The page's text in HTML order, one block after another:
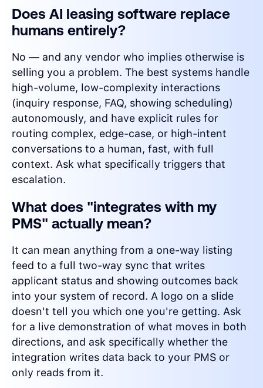
Does AI leasing software replace
humans entirely?
No — and any vendor who implies otherwise is
selling you a problem. The best systems handle
high-volume, low-complexity interactions
(inquiry response, FAQ, showing scheduling)
autonomously, and have explicit rules for
routing complex, edge-case, or high-intent
conversations to a human, fast, with full
context. Ask what specifically triggers that
escalation.
What does "integrates with my
PMS" actually mean?
It can mean anything from a one-way listing
feed to a full two-way sync that writes
applicant status and showing outcomes back
into your system of record. A logo on a slide
doesn't tell you which one you're getting. Ask
for a live demonstration of what moves in both
directions, and ask specifically whether the
integration writes data back to your PMS or
only reads from it.